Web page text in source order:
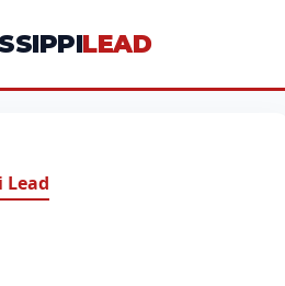
LEAD
Lead